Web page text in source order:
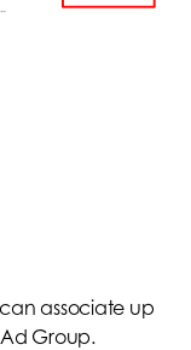
associate up
Group.